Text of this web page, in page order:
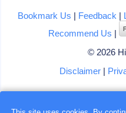
Bookmark Us | Feedback |
Recommend Us |
© 2026
Disclaimer|